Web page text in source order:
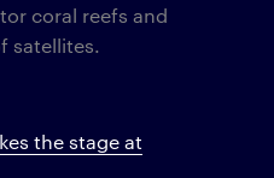
coral reefs and
satellites.
the stage at